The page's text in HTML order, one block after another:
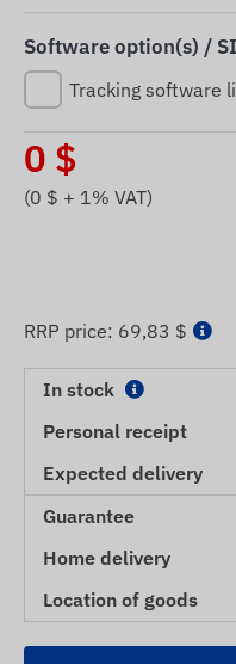
Software option(s) /
Tracking software
0 $
(0 $ + 1% VAT)
RRP price: 69,83 $
In stock
Personal receipt
Expected delivery
Guarantee
Home delivery
Location of goods